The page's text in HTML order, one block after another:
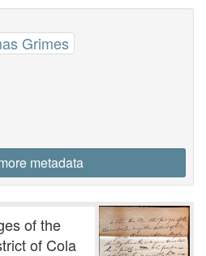
Grimes
metadata
of the
of Cola